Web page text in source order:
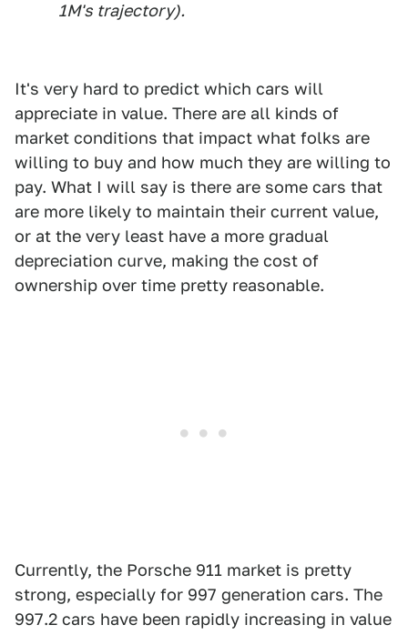
1M's trajectory).
It's very hard to predict which cars will
appreciate in value. There are all kinds of
market conditions that impact what folks are
willing to buy and how much they are willing to
pay. What I will say is there are some cars that
are more likely to maintain their current value,
or at the very least have a more gradual
depreciation curve, making the cost of
ownership over time pretty reasonable.
Currently, the Porsche 911 market is pretty
strong, especially for 997 generation cars. The
997.2 cars have been rapidly increasing in value